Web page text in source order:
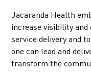
Jacaranda Health
increase visibility
service delivery and
one can lead and
transform the